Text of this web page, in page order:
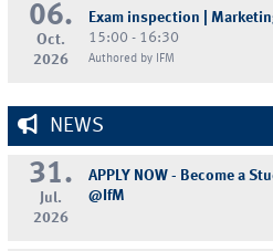
06.
Oct.
2026
Exam inspection |
15:00 - 16:30
Authored by IFM
NEWS
31.
Jul.
2026
APPLY NOW - Become a
@IfM